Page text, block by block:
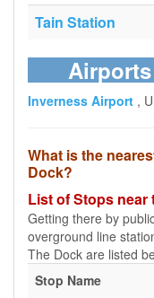
Tain Station
Inverness Airport ,
What is the
Dock?
List of Stops near
Getting there by
overground line
The Dock are listed
Stop Name